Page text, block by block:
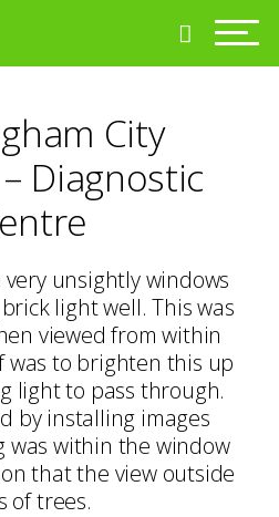
City
Diagnostic
unsightly windows
light well. This was
viewed from within
to brighten this up
light to pass through.
by installing images
was within the window
that the view outside
of trees.